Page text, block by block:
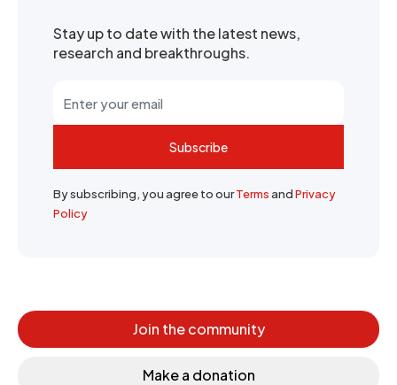
Stay up to date with the latest news,
research and breakthroughs.
Subscribe
By subscribing, you agree to ourTermsandPrivacy
Policy
Join the community
Make a donation